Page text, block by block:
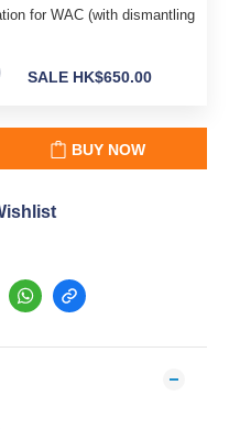
for WAC (with dismantling
SALE HK$650.00
BUY NOW